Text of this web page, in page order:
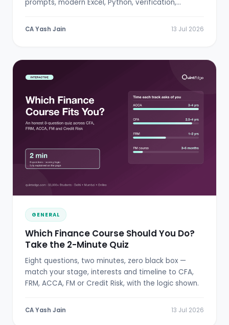
prompts, modern Excel, Python, verification,
CA Yash Jain 13 Jul 2026
GENERAL
Which Finance Course Should You Do?
Take the 2-Minute Quiz
Eight questions, two minutes, zero black box —
match your stage, interests and timeline to CFA,
FRM, ACCA, FM or Credit Risk, with the logic shown.
CA Yash Jain 13 Jul 2026